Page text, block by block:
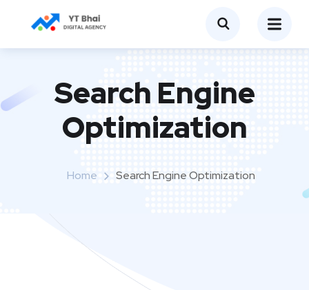
Search Engine
Optimization
Home Search Engine Optimization